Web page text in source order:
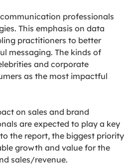
professionals
This emphasis on data
practitioners to better
messaging. The kinds of
and corporate
as the most impactful
on sales and brand
are expected to play a key
the report, the biggest priority
growth and value for the
sales/revenue.